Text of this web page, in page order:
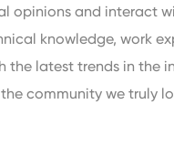
opinions and interact
knowledge, work
latest trends in the
community we truly